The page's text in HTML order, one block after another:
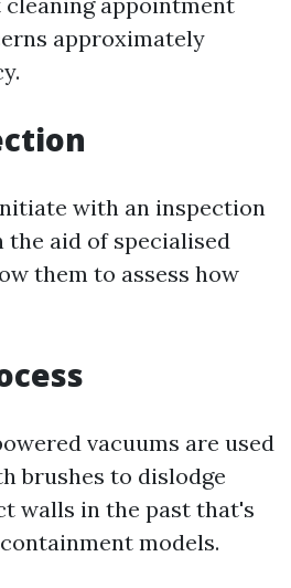
approximately
with an inspection
aid of specialised
them to assess how
vacuums are used
brushes to dislodge
walls in the past that's
models.